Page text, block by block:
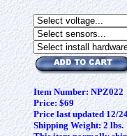
Item Number: NPZ022
Price: $69
Price last updated 12/
Shipping Weight: 2 lbs.